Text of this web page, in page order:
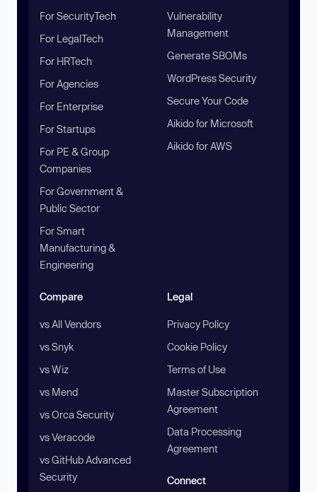
For SecurityTech
For LegalTech
For HRTech
For Agencies
For Enterprise
For Startups
For PE & Group
Companies
For Government &
Public Sector
For Smart
Manufacturing &
Engineering
Vulnerability
Management
Generate SBOMs
WordPress Security
Secure Your Code
Aikido for Microsoft
Aikido for AWS
Compare
vs All Vendors
vs Snyk
vs Wiz
vs Mend
vs Orca Security
vs Veracode
vs GitHub Advanced
Security
Legal
Privacy Policy
Cookie Policy
Terms of Use
Master Subscription
Agreement
Data Processing
Agreement
Connect